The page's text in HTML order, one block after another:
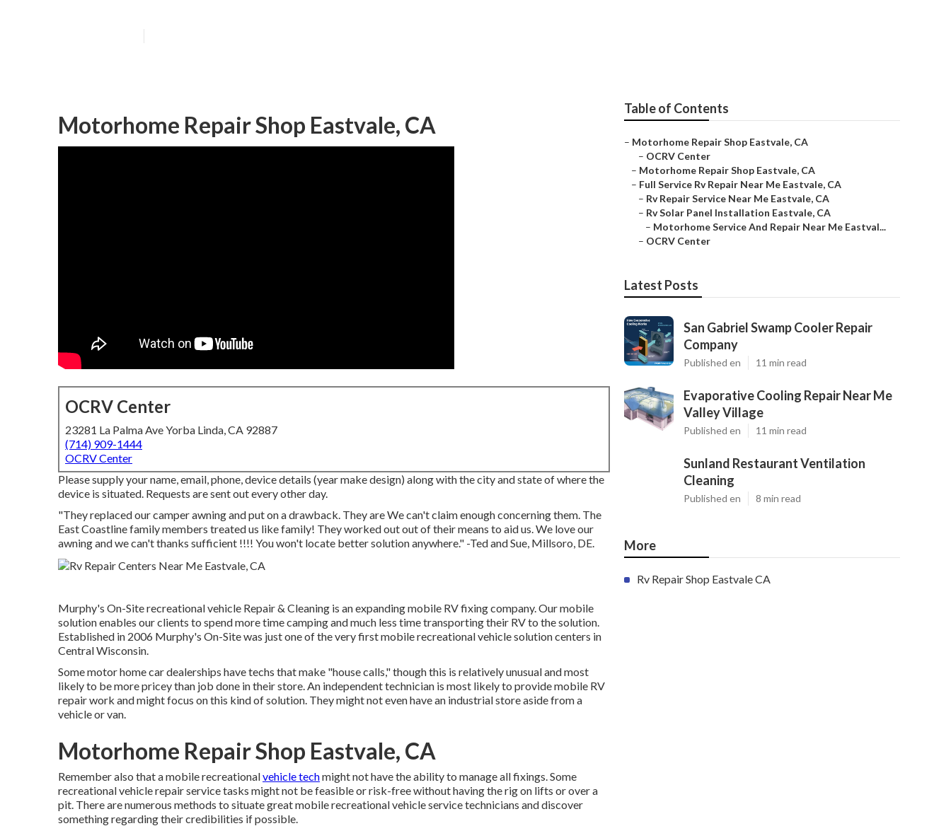
Motorhome Repair Shop Eastvale, CA
OCRV Center
23281 La Palma Ave Yorba Linda, CA 92887
(714) 909-1444
OCRV Center
Please supply your name, email, phone, device details (year make design) along with the city and state of where the
device is situated. Requests are sent out every other day.
"They replaced our camper awning and put on a drawback. They are We can't claim enough concerning them. The
East Coastline family members treated us like family! They worked out out of their means to aid us. We love our
awning and we can't thanks sufficient !!!! You won't locate better solution anywhere." -Ted and Sue, Millsoro, DE.
Murphy's On-Site recreational vehicle Repair & Cleaning is an expanding mobile RV fixing company. Our mobile
solution enables our clients to spend more time camping and much less time transporting their RV to the solution.
Established in 2006 Murphy's On-Site was just one of the very first mobile recreational vehicle solution centers in
Central Wisconsin.
Some motor home car dealerships have techs that make "house calls," though this is relatively unusual and most
likely to be more pricey than job done in their store. An independent technician is most likely to provide mobile RV
repair work and might focus on this kind of solution. They might not even have an industrial store aside from a
vehicle or van.
Motorhome Repair Shop Eastvale, CA
Remember also that a mobile recreationalvehicle techmight not have the ability to manage all fixings. Some
recreational vehicle repair service tasks might not be feasible or risk-free without having the rig on lifts or over a
pit. There are numerous methods to situate great mobile recreational vehicle service technicians and discover
something regarding their credibilities if possible.
Table of Contents
– Motorhome Repair Shop Eastvale, CA
– OCRV Center
– Motorhome Repair Shop Eastvale, CA
– Full Service Rv Repair Near Me Eastvale, CA
– Rv Repair Service Near Me Eastvale, CA
– Rv Solar Panel Installation Eastvale, CA
– Motorhome Service And Repair Near Me Eastval...
– OCRV Center
Latest Posts
San Gabriel Swamp Cooler Repair
Company
Published en 11 min read
Evaporative Cooling Repair Near Me
Valley Village
Published en 11 min read
Sunland Restaurant Ventilation
Cleaning
Published en 8 min read
More
Rv Repair Shop Eastvale CA